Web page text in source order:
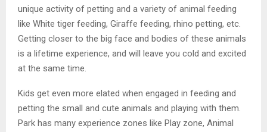
unique activity of petting and a variety of animal feeding
like White tiger feeding, Giraffe feeding, rhino petting, etc.
Getting closer to the big face and bodies of these animals
is a lifetime experience, and will leave you cold and excited
at the same time.
Kids get even more elated when engaged in feeding and
petting the small and cute animals and playing with them.
Park has many experience zones like Play zone, Animal